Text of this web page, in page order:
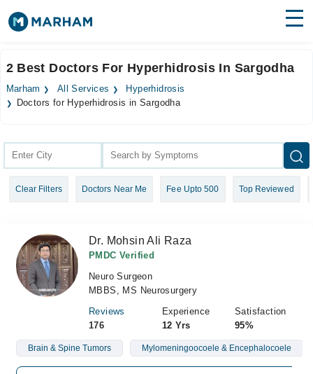
Surgeries
Health Hub
Login
2 Best Doctors For Hyperhidrosis In Sargodha
Marham All Services
Hyperhidrosis
Doctors for Hyperhidrosis in Sargodha
Clear Filters Doctors Near Me Fee Upto 500 Top Reviewed
Dr. Mohsin Ali Raza
PMDC Verified
Neuro Surgeon
MBBS, MS Neurosurgery
Reviews
176
Experience
12 Yrs
Satisfaction
95%
Brain & Spine Tumors Mylomeningoocoele & Encephalocoele